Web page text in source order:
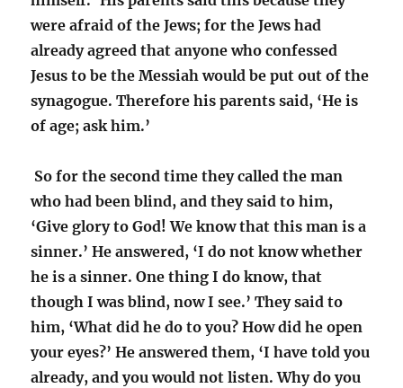
were afraid of the Jews; for the Jews had
already agreed that anyone who confessed
Jesus to be the Messiah would be put out of the
synagogue. Therefore his parents said, ‘He is
of age; ask him.’
So for the second time they called the man
who had been blind, and they said to him,
‘Give glory to God! We know that this man is a
sinner.’ He answered, ‘I do not know whether
he is a sinner. One thing I do know, that
though I was blind, now I see.’ They said to
him, ‘What did he do to you? How did he open
your eyes?’ He answered them, ‘I have told you
already, and you would not listen. Why do you